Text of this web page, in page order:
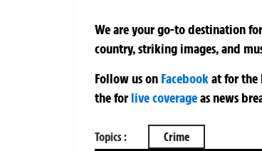
We are your go-to destination
country, striking images, and
Follow us on Facebookatfor the
theforlive coverageas news
Topics : Crime